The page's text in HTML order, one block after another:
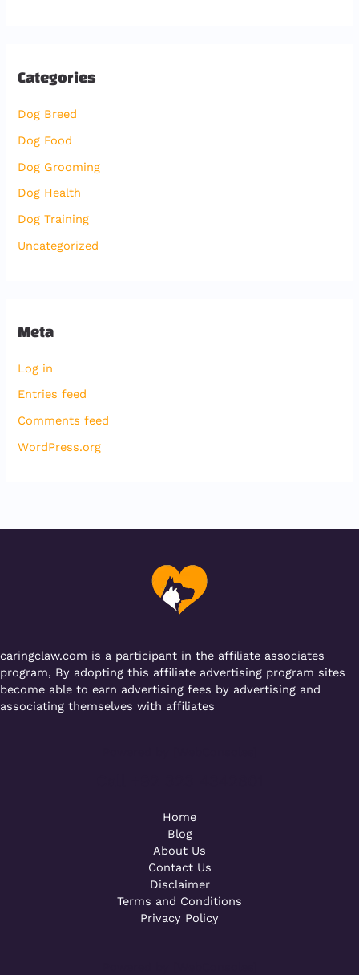
Categories
Dog Breed
Dog Food
Dog Grooming
Dog Health
Dog Training
Uncategorized
Meta
Log in
Entries feed
Comments feed
WordPress.org
caringclaw.com is a participant in the affiliate associates
program, By adopting this affiliate advertising program sites
become able to earn advertising fees by advertising and
associating themselves with affiliates
Home
Blog
About Us
Contact Us
Disclaimer
Terms and Conditions
Privacy Policy